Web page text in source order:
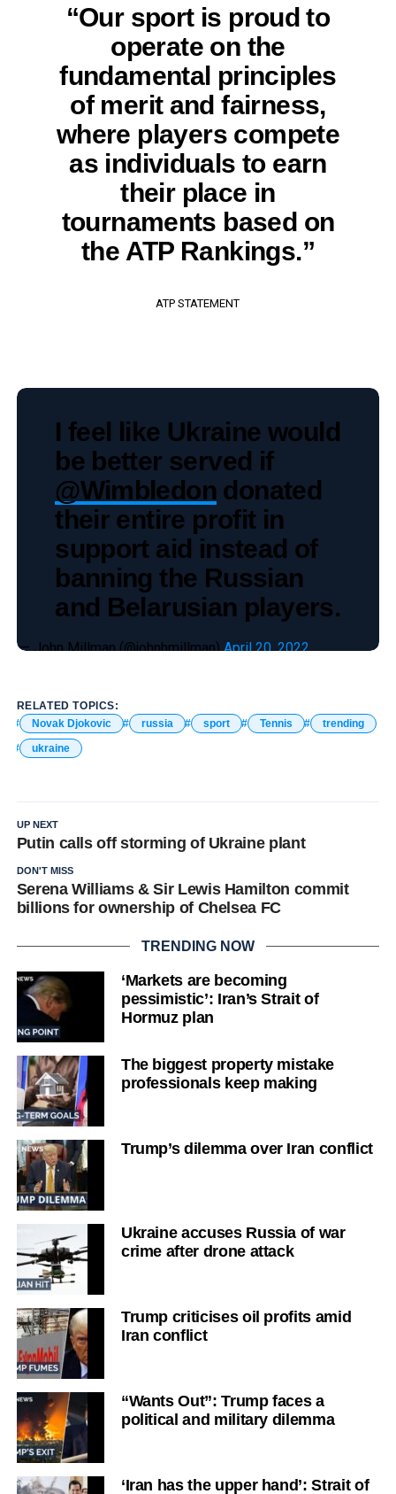
“Our sport is proud to
operate on the
fundamental principles
of merit and fairness,
where players compete
as individuals to earn
their place in
tournaments based on
the ATP Rankings.”
ATP STATEMENT
I feel like Ukraine would
be better served if
@Wimbledon donated
their entire profit in
support aid instead of
banning the Russian
and Belarusian players.
— John Millman (@johnhmillman)April 20, 2022
RELATED TOPICS:
Novak Djokovic
russia sport Tennis
trending
ukraine
UP NEXT
Putin calls off storming of Ukraine plant
DON'T MISS
Serena Williams & Sir Lewis Hamilton commit
billions for ownership of Chelsea FC
TRENDING NOW
‘Markets are becoming
pessimistic’: Iran’s Strait of
Hormuz plan
The biggest property mistake
professionals keep making
Trump’s dilemma over Iran conflict
Ukraine accuses Russia of war
crime after drone attack
Trump criticises oil profits amid
Iran conflict
“Wants Out”: Trump faces a
political and military dilemma
‘Iran has the upper hand’: Strait of